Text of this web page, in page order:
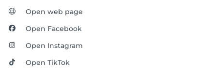
Open web page
Open Facebook
Open Instagram
Open TikTok